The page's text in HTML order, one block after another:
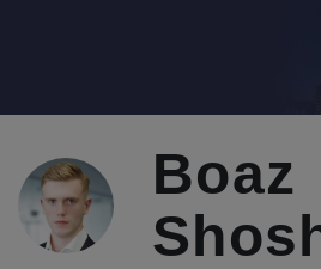
Boaz